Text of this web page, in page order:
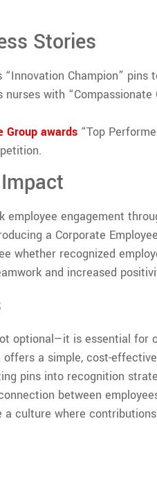
Stories
Champion” pins
with
Group awards “Top
employee engagement
a Corporate
whether recognized
and increased
optional—it is essential for
offers a simple, cost-
pins into recognition
between
culture where